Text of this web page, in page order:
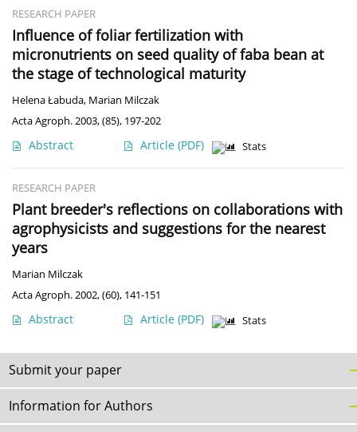
RESEARCH PAPER
Influence of foliar fertilization with
micronutrients on seed quality of faba bean at
the stage of technological maturity
Helena Łabuda, Marian Milczak
Acta Agroph. 2003, (85), 197-202
Abstract Article (PDF) Stats
RESEARCH PAPER
Plant breeder's reflections on collaborations with
agrophysicists and suggestions for the nearest
years
Marian Milczak
Acta Agroph. 2002, (60), 141-151
Abstract Article (PDF) Stats
Submit your paper
Information for Authors